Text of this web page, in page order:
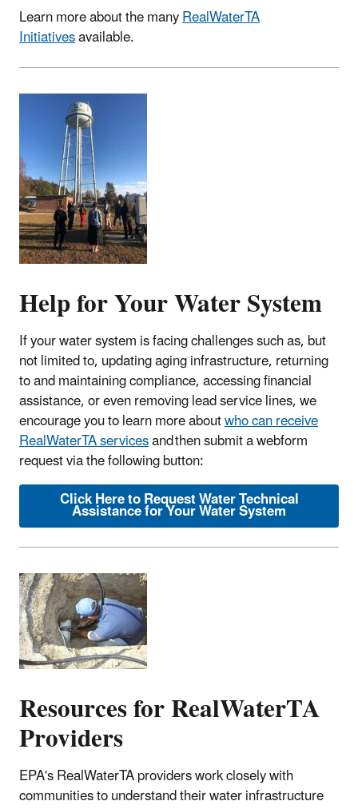
Learn more about the manyRealWaterTA
Initiativesavailable.
Help for Your Water System
If your water system is facing challenges such as, but
not limited to, updating aging infrastructure, returning
to and maintaining compliance, accessing financial
assistance, or even removing lead service lines, we
encourage you to learn more aboutwho can receive
RealWaterTA servicesand then submit a webform
request via the following button:
Click Here to Request Water Technical
Assistance for Your Water System
Resources for RealWaterTA
Providers
EPA's RealWaterTA providers work closely with
communities to understand their water infrastructure